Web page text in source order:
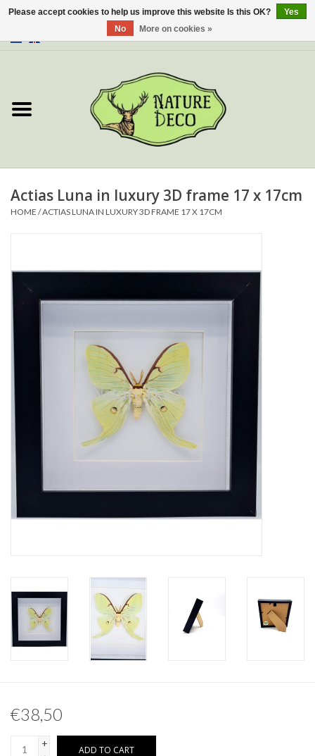
About Us
New
Insects
Mouting materials
Frames & Glass domes
Skins
Mounted animals
Horns & Antlers
Pokémon
Actias Luna in luxury 3D frame 17 x 17cm
HOME /ACTIAS LUNA IN LUXURY 3D FRAME 17 X 17CM
€38,50
+
ADD TO CART
Please accept cookies to help us improve this website Is this OK?
Yes
No
More on cookies »